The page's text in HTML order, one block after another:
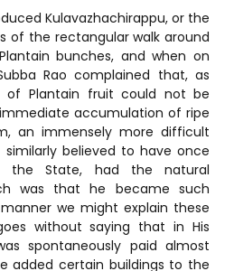
Kulavazhachirappu, or the
of the rectangular walk around
bunches, and when on
Rao complained that, as
of Plantain fruit could not be
accumulation of ripe
an immensely more difficult
similarly believed to have once
the State, had the natural
was that he became such
we might explain these
without saying that in His
spontaneously paid almost
added certain buildings to the